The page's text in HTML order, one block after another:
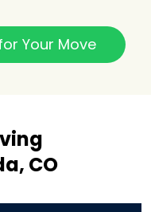
Your Move
CO